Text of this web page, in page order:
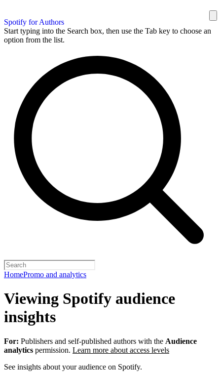
Spotify for Authors
Start typing into the Search box, then use the Tab key to choose an
option from the list.
HomePromo and analytics
Viewing Spotify audience
insights
For: Publishers and self-published authors with the Audience
analytics permission. Learn more about access levels
See insights about your audience on Spotify.